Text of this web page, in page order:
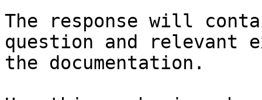
The response will
question and relevant
the documentation.